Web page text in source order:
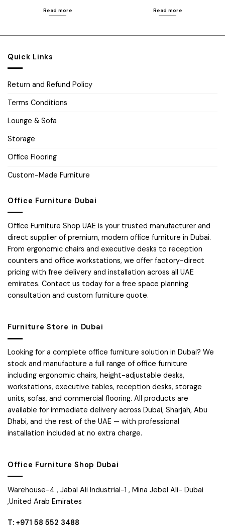
Read more Read more
Quick Links
Return and Refund Policy
Terms Conditions
Lounge & Sofa
Storage
Office Flooring
Custom-Made Furniture
Office Furniture Dubai
Office Furniture Shop UAE is your trusted manufacturer and
direct supplier of premium, modern office furniture in Dubai.
From ergonomic chairs and executive desks to reception
counters and office workstations, we offer factory-direct
pricing with free delivery and installation across all UAE
emirates. Contact us today for a free space planning
consultation and custom furniture quote.
Furniture Store in Dubai
Looking for a complete office furniture solution in Dubai? We
stock and manufacture a full range of office furniture
including ergonomic chairs, height-adjustable desks,
workstations, executive tables, reception desks, storage
units, sofas, and commercial flooring. All products are
available for immediate delivery across Dubai, Sharjah, Abu
Dhabi, and the rest of the UAE — with professional
installation included at no extra charge.
Office Furniture Shop Dubai
Warehouse-4 , Jabal Ali Industrial-1 , Mina Jebel Ali- Dubai
,United Arab Emirates
T: +971 58 552 3488